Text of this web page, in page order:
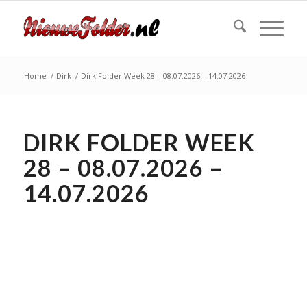
Home / Dirk / Dirk Folder Week 28 – 08.07.2026 – 14.07.2026
DIRK FOLDER WEEK
28 – 08.07.2026 –
14.07.2026